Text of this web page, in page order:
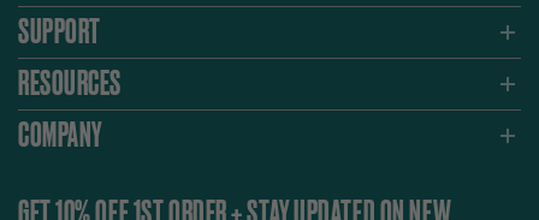
SUPPORT
RESOURCES
COMPANY